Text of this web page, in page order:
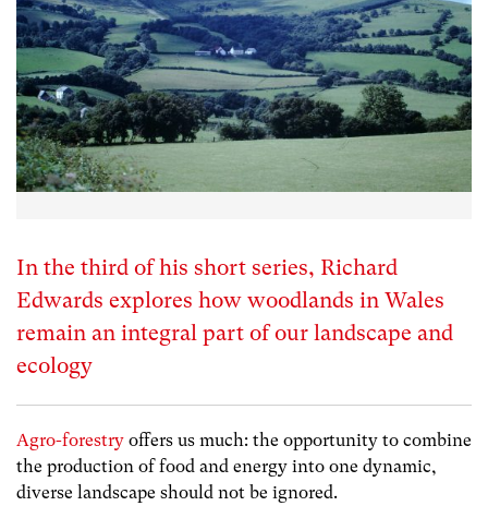
In the third of his short series, Richard
Edwards explores how woodlands in Wales
remain an integral part of our landscape and
ecology
Agro-forestry offers us much: the opportunity to combine
the production of food and energy into one dynamic,
diverse landscape should not be ignored.